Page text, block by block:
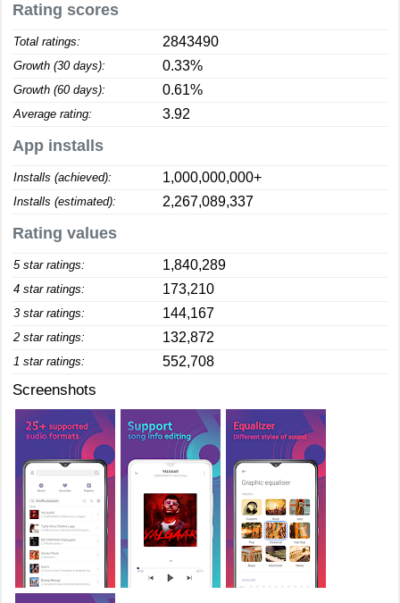
Rating scores
Total ratings: 2843490
Growth (30 days): 0.33%
Growth (60 days): 0.61%
Average rating: 3.92
App installs
Installs (achieved): 1,000,000,000+
Installs (estimated): 2,267,089,337
Rating values
5 star ratings: 1,840,289
4 star ratings: 173,210
3 star ratings: 144,167
2 star ratings: 132,872
1 star ratings: 552,708
Screenshots